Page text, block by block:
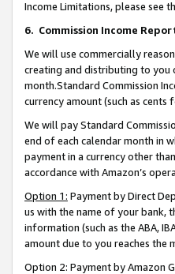
Income Limitations, please see
6. Commission Income
We will use commercially
creating and distributing to you
month.Standard Commission
currency amount (such as
We will pay Standard
end of each calendar month in
payment in a currency other
accordance with Amazon’s
Option 1: Payment by Direct
us with the name of your bank,
information (such as the ABA,
amount due to you reaches the
Option 2: Payment by Amazon